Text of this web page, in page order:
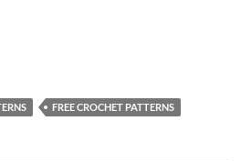
FREE CROCHET PATTERNS